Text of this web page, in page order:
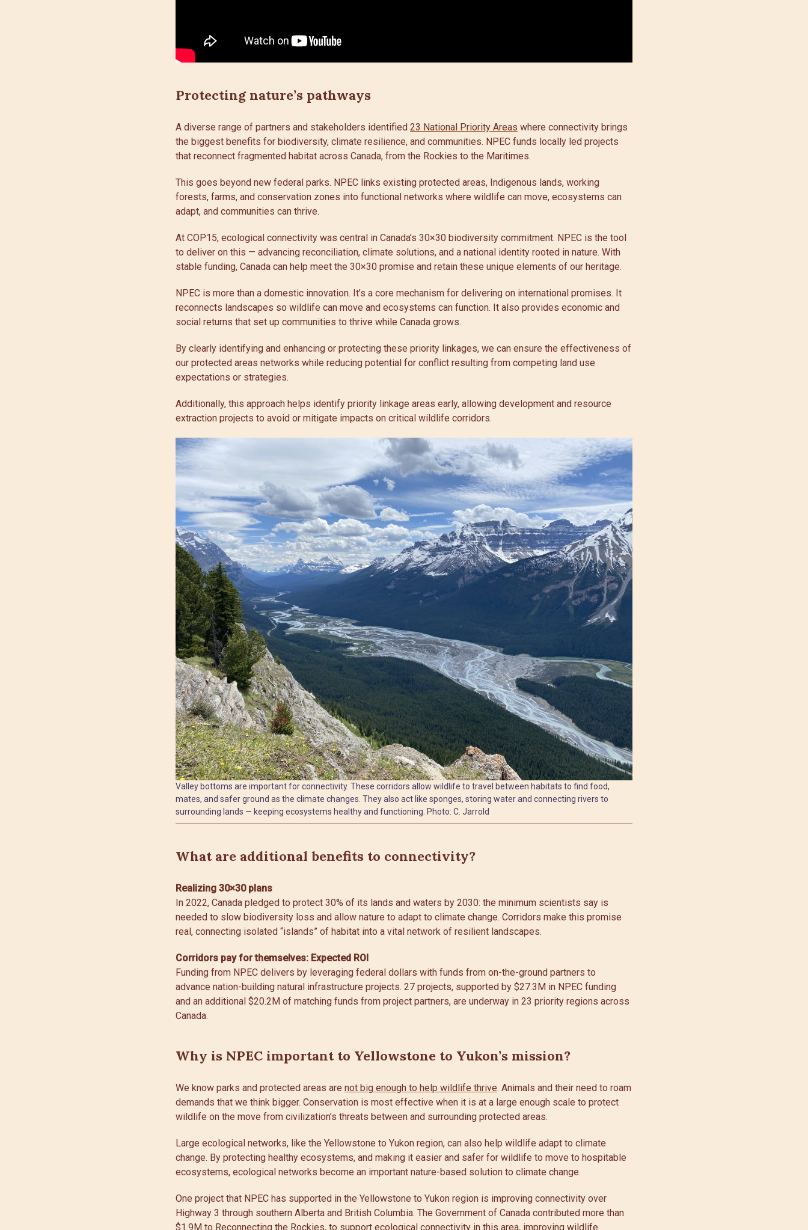
Protecting nature’s pathways
A diverse range of partners and stakeholders identified 23 National Priority Areas where connectivity brings
the biggest benefits for biodiversity, climate resilience, and communities. NPEC funds locally led projects
that reconnect fragmented habitat across Canada, from the Rockies to the Maritimes.
This goes beyond new federal parks. NPEC links existing protected areas, Indigenous lands, working
forests, farms, and conservation zones into functional networks where wildlife can move, ecosystems can
adapt, and communities can thrive.
At COP15, ecological connectivity was central in Canada’s 30×30 biodiversity commitment. NPEC is the tool
to deliver on this — advancing reconciliation, climate solutions, and a national identity rooted in nature. With
stable funding, Canada can help meet the 30×30 promise and retain these unique elements of our heritage.
NPEC is more than a domestic innovation. It’s a core mechanism for delivering on international promises. It
reconnects landscapes so wildlife can move and ecosystems can function. It also provides economic and
social returns that set up communities to thrive while Canada grows.
By clearly identifying and enhancing or protecting these priority linkages, we can ensure the effectiveness of
our protected areas networks while reducing potential for conflict resulting from competing land use
expectations or strategies.
Additionally, this approach helps identify priority linkage areas early, allowing development and resource
extraction projects to avoid or mitigate impacts on critical wildlife corridors.
Valley bottoms are important for connectivity. These corridors allow wildlife to travel between habitats to find food,
mates, and safer ground as the climate changes. They also act like sponges, storing water and connecting rivers to
surrounding lands — keeping ecosystems healthy and functioning. Photo: C. Jarrold
What are additional benefits to connectivity?
Realizing 30×30 plans
In 2022, Canada pledged to protect 30% of its lands and waters by 2030: the minimum scientists say is
needed to slow biodiversity loss and allow nature to adapt to climate change. Corridors make this promise
real, connecting isolated “islands” of habitat into a vital network of resilient landscapes.
Corridors pay for themselves: Expected ROI
Funding from NPEC delivers by leveraging federal dollars with funds from on-the-ground partners to
advance nation-building natural infrastructure projects. 27 projects, supported by $27.3M in NPEC funding
and an additional $20.2M of matching funds from project partners, are underway in 23 priority regions across
Canada.
Why is NPEC important to Yellowstone to Yukon’s mission?
We know parks and protected areas are not big enough to help wildlife thrive. Animals and their need to roam
demands that we think bigger. Conservation is most effective when it is at a large enough scale to protect
wildlife on the move from civilization’s threats between and surrounding protected areas.
Large ecological networks, like the Yellowstone to Yukon region, can also help wildlife adapt to climate
change. By protecting healthy ecosystems, and making it easier and safer for wildlife to move to hospitable
ecosystems, ecological networks become an important nature-based solution to climate change.
One project that NPEC has supported in the Yellowstone to Yukon region is improving connectivity over
Highway 3 through southern Alberta and British Columbia. The Government of Canada contributed more than
$1.9M to Reconnecting the Rockies, to support ecological connectivity in this area, improving wildlife